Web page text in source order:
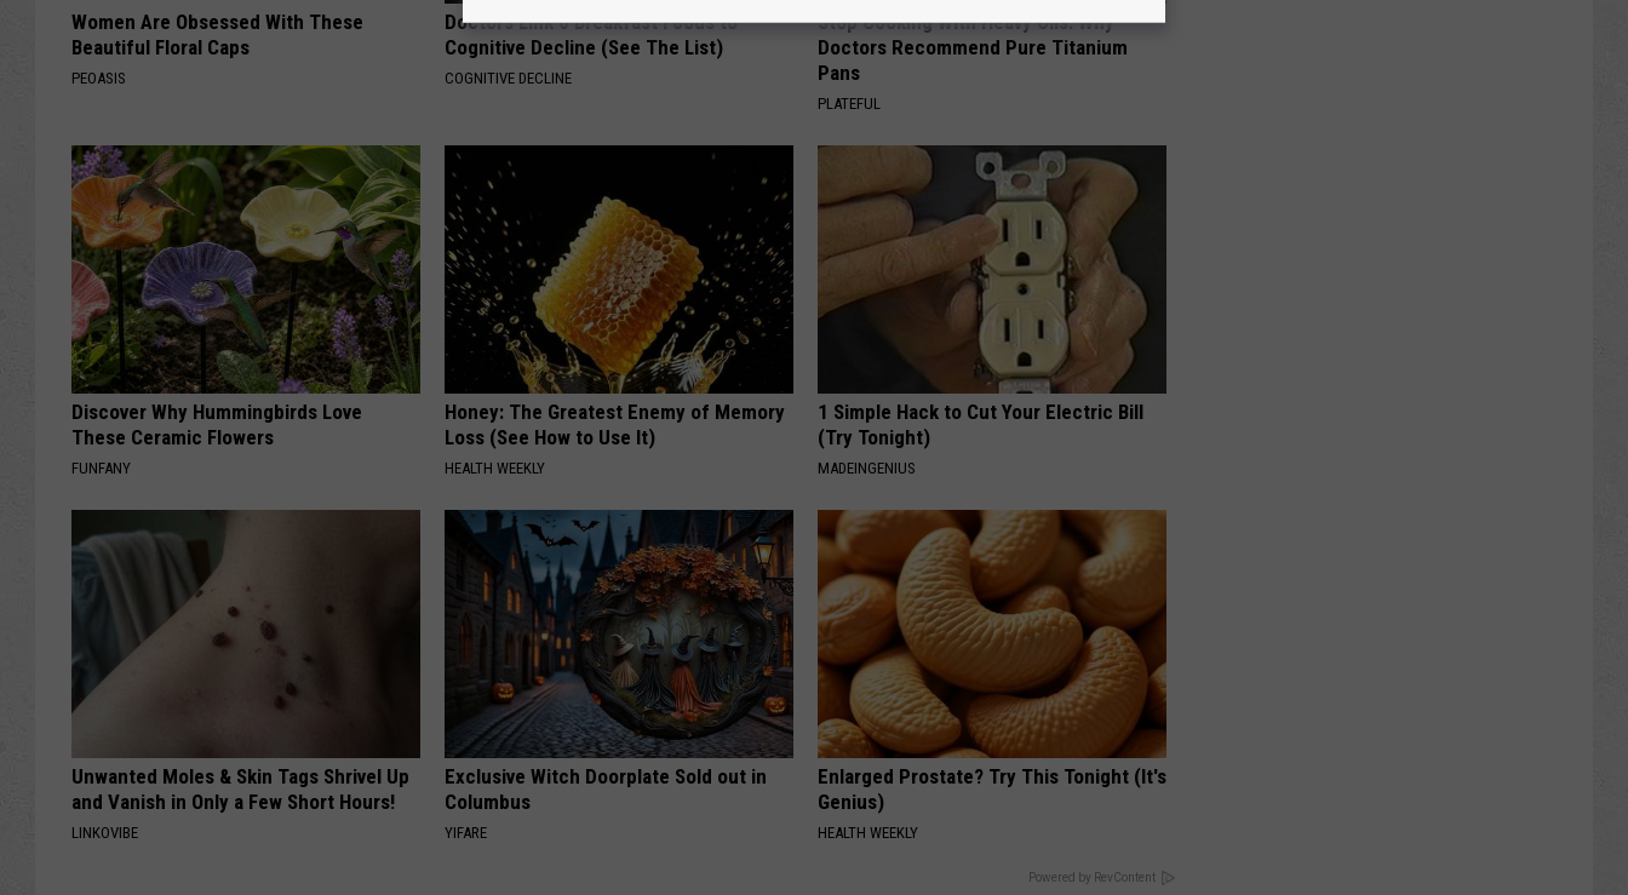
Women Are Obsessed With These
Beautiful Floral Caps
PEOASIS
Doctors Link 6 Breakfast Foods to
Cognitive Decline (See The List)
COGNITIVE DECLINE
Stop Cooking With Heavy Oils: Why
Doctors Recommend Pure Titanium
Pans
PLATEFUL
Discover Why Hummingbirds Love
These Ceramic Flowers
FUNFANY
Honey: The Greatest Enemy of Memory
Loss (See How to Use It)
HEALTH WEEKLY
1 Simple Hack to Cut Your Electric Bill
(Try Tonight)
MADEINGENIUS
Unwanted Moles & Skin Tags Shrivel Up
and Vanish in Only a Few Short Hours!
LINKOVIBE
Exclusive Witch Doorplate Sold out in
Columbus
YIFARE
Enlarged Prostate? Try This Tonight (It's
Genius)
HEALTH WEEKLY
Powered by RevContent